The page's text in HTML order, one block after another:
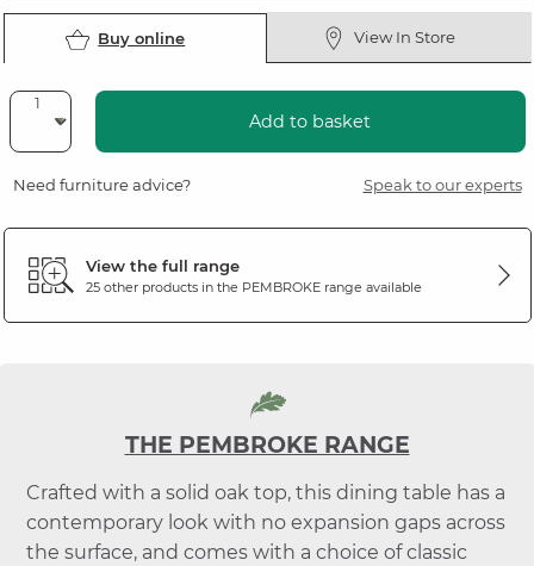
Buy online View In Store
Add to basket
Need furniture advice? Speak to our experts
View the full range
25 other products in the PEMBROKErange available
THE PEMBROKE RANGE
Crafted with a solid oak top, this dining table has a
contemporary look with no expansion gaps across
the surface, and comes with a choice of classic